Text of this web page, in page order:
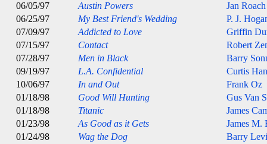
06/05/97
Austin Powers
Jan Roach
06/25/97
My Best Friend's Wedding
P. J.
07/09/97
Addicted to Love
Griffin
07/15/97
Contact
Robert
07/28/97
Men in Black
Barry
09/19/97
L.A. Confidential
Curtis
10/06/97
In and Out
Frank Oz
01/18/98
Good Will Hunting
Gus Van
01/18/98
Titanic
James
01/23/98
As Good as it Gets
James M.
01/24/98
Wag the Dog
Barry